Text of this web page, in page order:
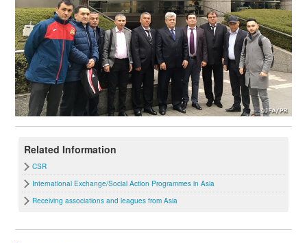
Related Information
CSR
International Exchange/Social Action Programmes in Asia
Receiving associations and leagues from Asia